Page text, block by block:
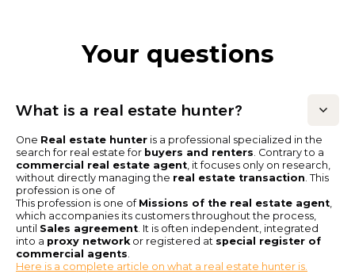
Your questions
What is a real estate hunter?
One Real estate hunter is a professional specialized in the
search for real estate for buyers and renters. Contrary to a
commercial real estate agent, it focuses only on research,
without directly managing the real estate transaction. This
profession is one of
This profession is one of Missions of the real estate agent,
which accompanies its customers throughout the process,
until Sales agreement. It is often independent, integrated
into a proxy networkor registered at special register of
commercial agents.
Here is a complete article on what a real estate hunter is.